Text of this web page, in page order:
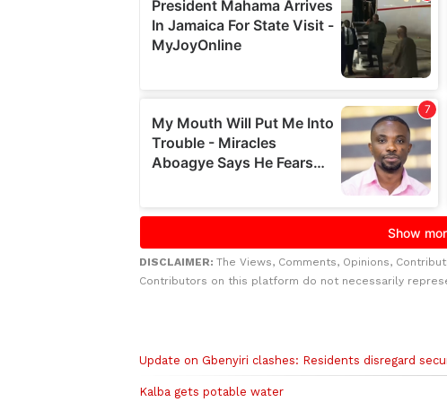
DISCLAIMER: The Views, Comments, Opinions,
Contributors on this platform do not necessarily
Update on Gbenyiri clashes: Residents disregard
Kalba gets potable water